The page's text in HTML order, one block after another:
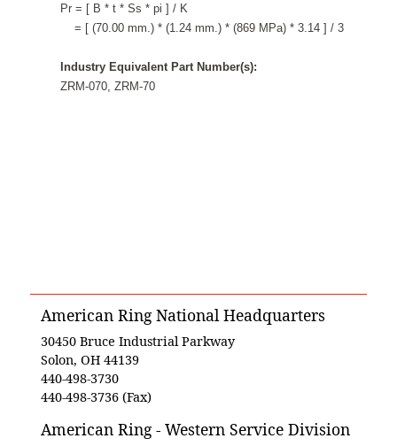
Pr = [ B * t * Ss * pi ] / K
= [ (70.00 mm.) * (1.24 mm.) * (869 MPa) * 3.14 ] / 3
Industry Equivalent Part Number(s):
ZRM-070, ZRM-70
American Ring National Headquarters
30450 Bruce Industrial Parkway
Solon, OH 44139
440-498-3730
440-498-3736 (Fax)
American Ring - Western Service Division